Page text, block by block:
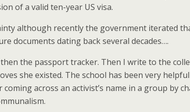
of a valid ten-year US visa.
although recently the government iterated
documents dating back several decades….
the passport tracker. Then I write to the
she existed. The school has been very
across an activist’s name in a group by